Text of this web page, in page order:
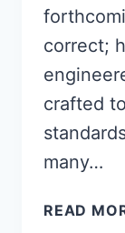
correct;
crafted
many…
READ